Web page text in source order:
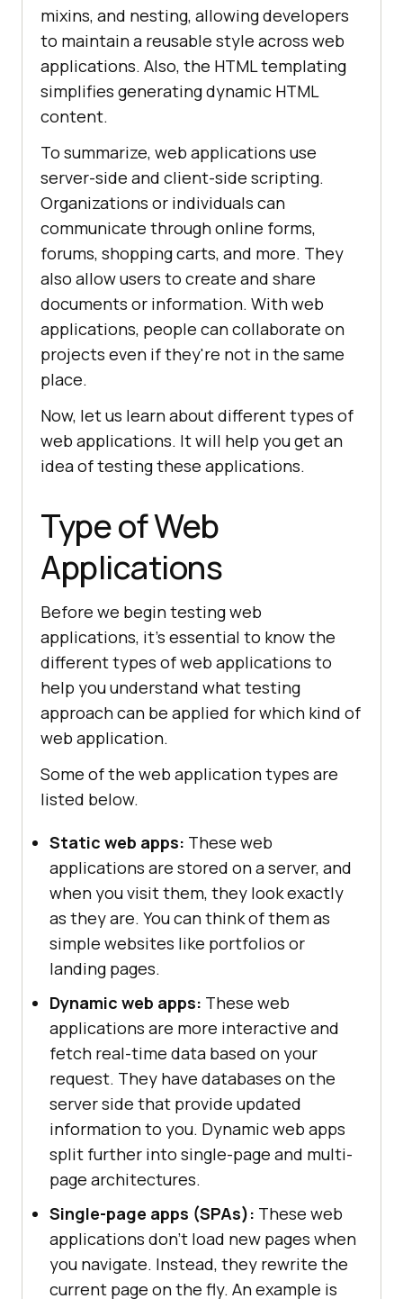
mixins, and nesting, allowing developers
to maintain a reusable style across web
applications. Also, the HTML templating
simplifies generating dynamic HTML
content.
To summarize, web applications use
server-side and client-side scripting.
Organizations or individuals can
communicate through online forms,
forums, shopping carts, and more. They
also allow users to create and share
documents or information. With web
applications, people can collaborate on
projects even if they're not in the same
place.
Now, let us learn about different types of
web applications. It will help you get an
idea of testing these applications.
Type of Web
Applications
Before we begin testing web
applications, it's essential to know the
different types of web applications to
help you understand what testing
approach can be applied for which kind of
web application.
Some of the web application types are
listed below.
Static web apps: These web
applications are stored on a server, and
when you visit them, they look exactly
as they are. You can think of them as
simple websites like portfolios or
landing pages.
Dynamic web apps: These web
applications are more interactive and
fetch real-time data based on your
request. They have databases on the
server side that provide updated
information to you. Dynamic web apps
split further into single-page and multi-
page architectures.
Single-page apps (SPAs): These web
applications don't load new pages when
you navigate. Instead, they rewrite the
current page on the fly. An example is